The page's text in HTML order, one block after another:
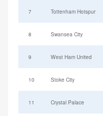
7 Tottenham Hotspur
8 Swansea City
9 West Ham United
10 Stoke City
11 Crystal Palace